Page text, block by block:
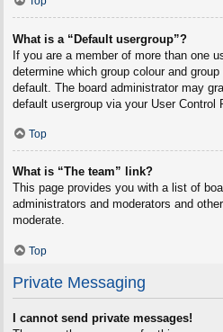
What is a “Default usergroup”?
If you are a member of more than one
determine which group colour and
default. The board administrator may
default usergroup via your User Control
Top
What is “The team” link?
This page provides you with a list of
administrators and moderators and
moderate.
Top
Private Messaging
I cannot send private messages!